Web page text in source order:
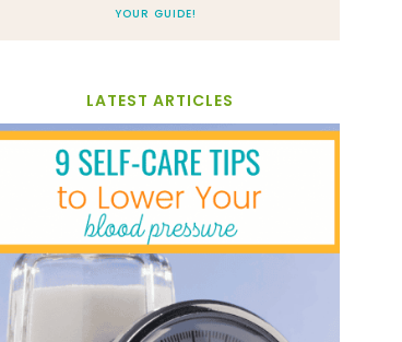
YOUR GUIDE!
LATEST ARTICLES